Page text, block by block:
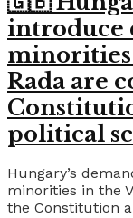
introduce
minorities
Rada are
political
Hungary’s
minorities in the
the Constitution